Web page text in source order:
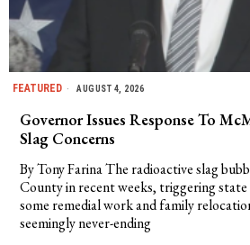
FEATURED AUGUST 4, 2026
Governor Issues Response To
Slag Concerns
By Tony Farina The radioactive slag
County in recent weeks, triggering
some remedial work and family
seemingly never-ending